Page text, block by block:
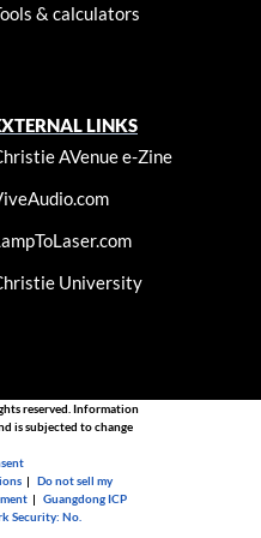
& calculators
LINKS
AVenue e-Zine
University
reserved. Information
is subjected to change
|Do not sell my
|Guangdong ICP
Security: No.